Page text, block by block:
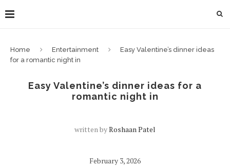
Home Entertainment
Easy Valentine’s dinner ideas
for a romantic night in
Easy Valentine’s dinner ideas for a
romantic night in
written byRoshaan Patel
February 3, 2026